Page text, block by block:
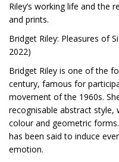
Riley’s working life and the
and prints.
Bridget Riley: Pleasures of
2022)
Bridget Riley is one of the
century, famous for
movement of the 1960s.
recognisable abstract
colour and geometric
has been said to induce
emotion.